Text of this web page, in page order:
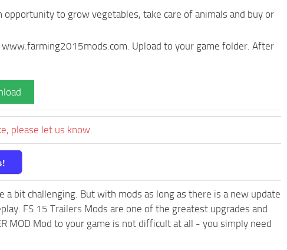
opportunity to grow vegetables, take care of animals and buy or
Upload to your game folder. After
please let us know.
bit challenging. But with mods as long as there is a new update
FS 15 Trailers Mods are one of the greatest upgrades and
MOD Mod to your game is not difficult at all - you simply need